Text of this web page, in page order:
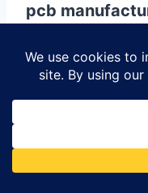
pcb
while
cycle. When
pcb
you harness
techniques